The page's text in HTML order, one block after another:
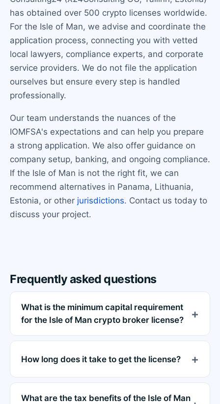
has obtained over 500 crypto licenses worldwide.
For the Isle of Man, we advise and coordinate the
application process, connecting you with vetted
local lawyers, compliance experts, and corporate
service providers. We do not file the application
ourselves but ensure every step is handled
professionally.
Our team understands the nuances of the
IOMFSA's expectations and can help you prepare
a strong application. We also offer guidance on
company setup, banking, and ongoing compliance.
If the Isle of Man is not the right fit, we can
recommend alternatives in Panama, Lithuania,
Estonia, or other jurisdictions. Contact us today to
discuss your project.
Frequently asked questions
What is the minimum capital requirement
for the Isle of Man crypto broker license?
How long does it take to get the license?
What are the tax benefits of the Isle of Man